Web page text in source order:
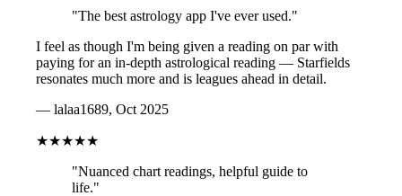
"The best astrology app I've ever used."
I feel as though I'm being given a reading on par with
paying for an in-depth astrological reading — Starfields
resonates much more and is leagues ahead in detail.
— lalaa1689, Oct 2025
★★★★★
"Nuanced chart readings, helpful guide to
life."